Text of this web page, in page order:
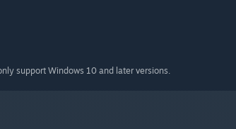
support Windows 10 and later versions.